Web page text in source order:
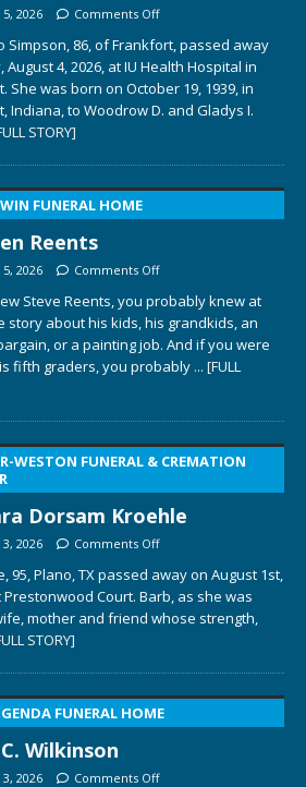
2026 Comments Off
Simpson, 86, of Frankfort, passed away
August 4, 2026, at IU Health Hospital in
She was born on October 19, 1939, in
Indiana, to Woodrow D. and Gladys I.
STORY]
FUNERAL HOME
Reents
2026 Comments Off
Steve Reents, you probably knew at
story about his kids, his grandkids, an
or a painting job. And if you were
fifth graders, you probably ... [FULL
WESTON FUNERAL & CREMATION
Dorsam Kroehle
2026 Comments Off
95, Plano, TX passed away on August 1st,
Court. Barb, as she was
mother and friend whose strength,
STORY]
FUNERAL HOME
Wilkinson
2026 Comments Off